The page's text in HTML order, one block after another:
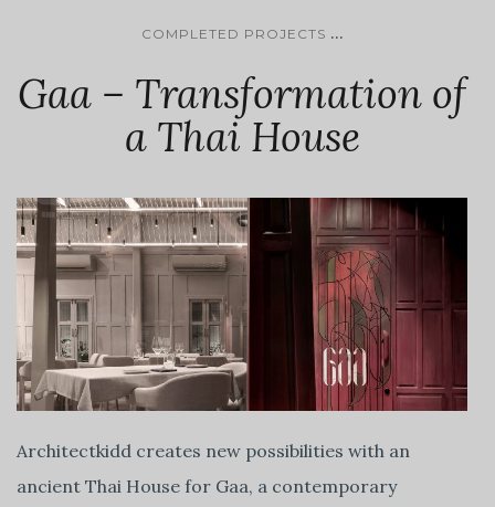
COMPLETED PROJECTS ...
Gaa – Transformation of
a Thai House
Architectkidd creates new possibilities with an
ancient Thai House for Gaa, a contemporary